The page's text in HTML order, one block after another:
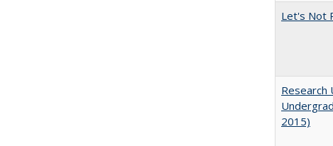
Let's Not
Research
2015)